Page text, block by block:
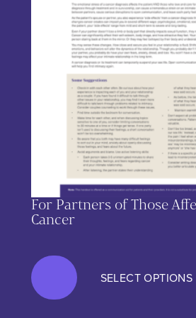
For Partners of Those
Cancer
SELECT OPTIONS